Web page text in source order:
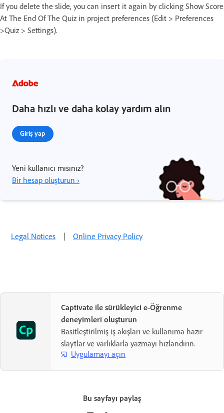
If you delete the slide, you can insert it again by clicking Show Score
At The End Of The Quiz in project preferences (Edit > Preferences
>Quiz > Settings).
Daha hızlı ve daha kolay yardım alın
Giriş yap
Yeni kullanıcı mısınız?
Bir hesap oluşturun ›
Legal Notices | Online Privacy Policy
Captivate ile sürükleyici e-Öğrenme
deneyimleri oluşturun
Basitleştirilmiş iş akışları ve kullanıma hazır
slaytlar ve varlıklarla yazmayı hızlandırın.
Uygulamayı açın
Bu sayfayı paylaş